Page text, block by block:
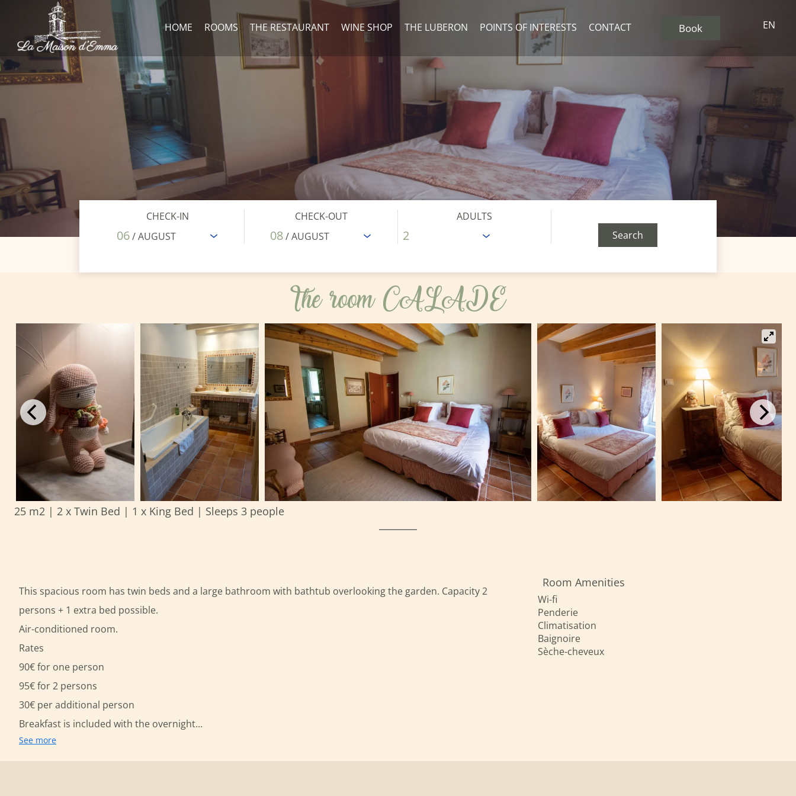
HOME ROOMS THE RESTAURANT WINE SHOP THE LUBERON POINTS OF INTERESTS CONTACT Book EN
CHECK-IN
06/ AUGUST
CHECK-OUT
08/ AUGUST
ADULTS
Search
The room CALADE
25 m2 | 2 x Twin Bed | 1 x King Bed | Sleeps 3 people
This spacious room has twin beds and a large bathroom with bathtub overlooking the garden. Capacity 2
persons + 1 extra bed possible.
Air-conditioned room.
Rates
90€ for one person
95€ for 2 persons
30€ per additional person
Breakfast is included with the overnight...
See more
Room Amenities
Wi-fi
Penderie
Climatisation
Baignoire
Sèche-cheveux